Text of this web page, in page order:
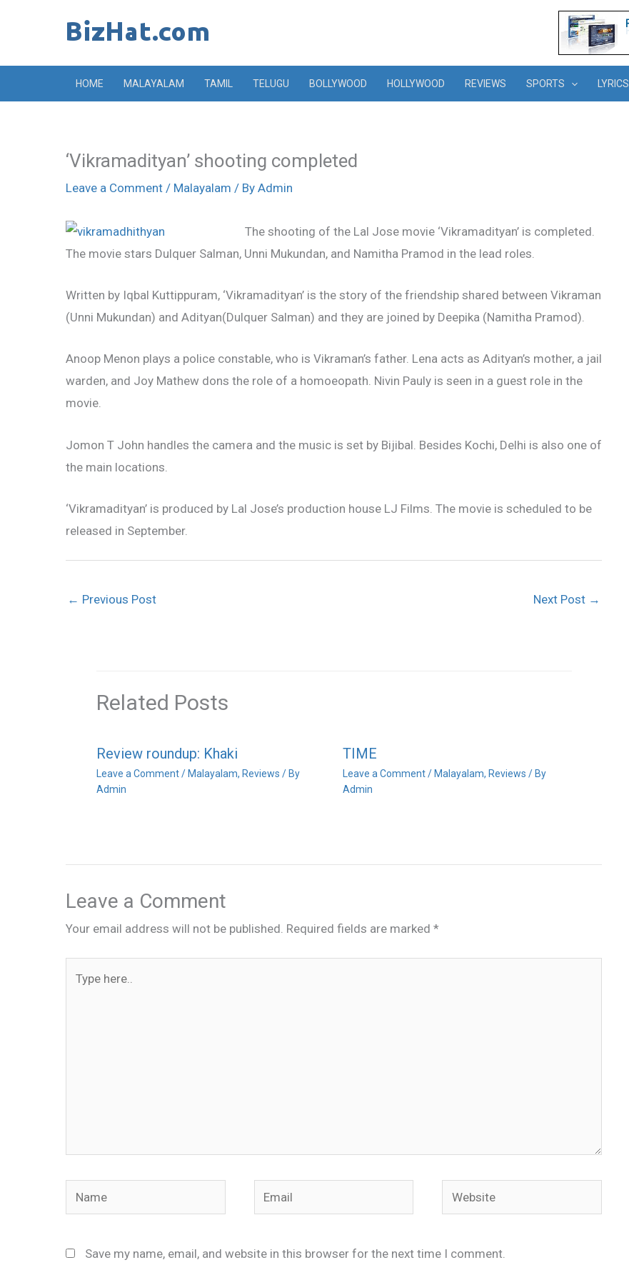
HOME MALAYALAM TAMIL TELUGU BOLLYWOOD HOLLYWOOD REVIEWS SPORTS LYRICS
‘Vikramadityan’ shooting completed
Leave a Comment / Malayalam / By Admin
The shooting of the Lal Jose movie ‘Vikramadityan’ is completed.
The movie stars Dulquer Salman, Unni Mukundan, and Namitha Pramod in the lead roles.
Written by Iqbal Kuttippuram, ‘Vikramadityan’ is the story of the friendship shared between Vikraman
(Unni Mukundan) and Adityan(Dulquer Salman) and they are joined by Deepika (Namitha Pramod).
Anoop Menon plays a police constable, who is Vikraman’s father. Lena acts as Adityan’s mother, a jail
warden, and Joy Mathew dons the role of a homoeopath. Nivin Pauly is seen in a guest role in the
movie.
Jomon T John handles the camera and the music is set by Bijibal. Besides Kochi, Delhi is also one of
the main locations.
‘Vikramadityan’ is produced by Lal Jose’s production house LJ Films. The movie is scheduled to be
released in September.
← Previous Post Next Post →
Related Posts
Review roundup: Khaki
Leave a Comment / Malayalam, Reviews / By
Admin
TIME
Leave a Comment/ Malayalam, Reviews / By
Admin
Leave a Comment
Your email address will not be published. Required fields are marked *
Name Email Website
Save my name, email, and website in this browser for the next time I comment.